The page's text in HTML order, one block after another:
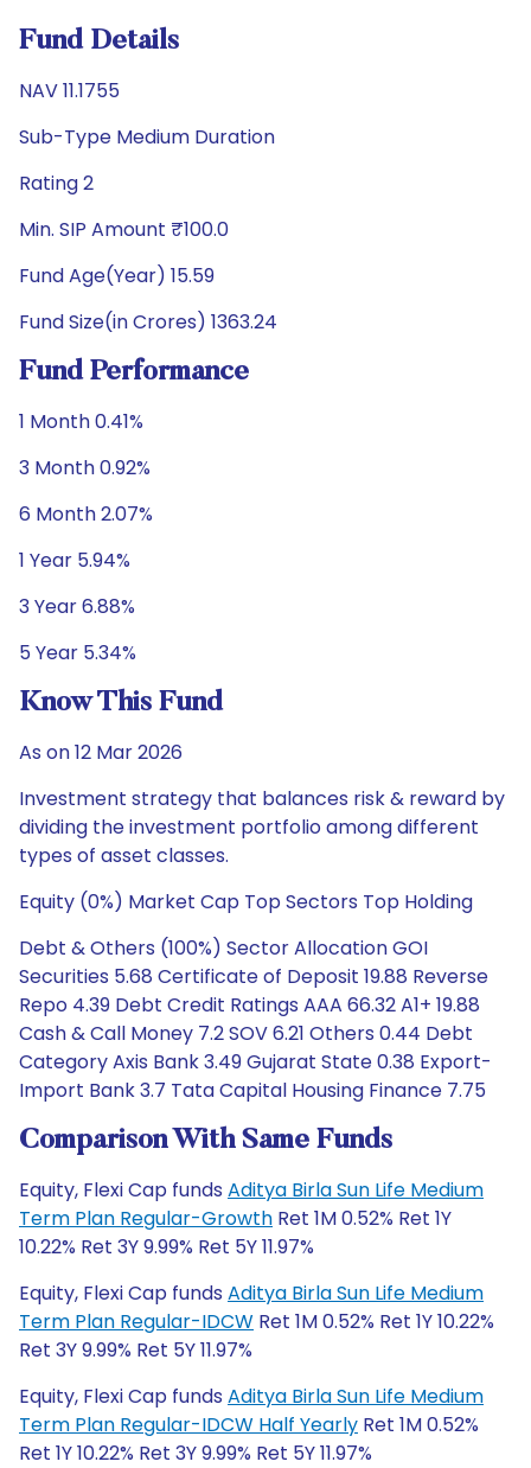
Fund Details
NAV 11.1755
Sub-Type Medium Duration
Rating 2
Min. SIP Amount ₹100.0
Fund Age(Year) 15.59
Fund Size(in Crores) 1363.24
Fund Performance
1 Month 0.41%
3 Month 0.92%
6 Month 2.07%
1 Year 5.94%
3 Year 6.88%
5 Year 5.34%
Know This Fund
As on 12 Mar 2026
Investment strategy that balances risk & reward by
dividing the investment portfolio among different
types of asset classes.
Equity (0%) Market Cap Top Sectors Top Holding
Debt & Others (100%) Sector Allocation GOI
Securities 5.68 Certificate of Deposit 19.88 Reverse
Repo 4.39 Debt Credit Ratings AAA 66.32 A1+ 19.88
Cash & Call Money 7.2 SOV 6.21 Others 0.44 Debt
Category Axis Bank 3.49 Gujarat State 0.38 Export-
Import Bank 3.7 Tata Capital Housing Finance 7.75
Comparison With Same Funds
Equity, Flexi Cap funds Aditya Birla Sun Life Medium
Term Plan Regular-Growth Ret 1M 0.52% Ret 1Y
10.22% Ret 3Y 9.99% Ret 5Y 11.97%
Equity, Flexi Cap funds Aditya Birla Sun Life Medium
Term Plan Regular-IDCW Ret 1M 0.52% Ret 1Y 10.22%
Ret 3Y 9.99% Ret 5Y 11.97%
Equity, Flexi Cap funds Aditya Birla Sun Life Medium
Term Plan Regular-IDCW Half Yearly Ret 1M 0.52%
Ret 1Y 10.22% Ret 3Y 9.99% Ret 5Y 11.97%